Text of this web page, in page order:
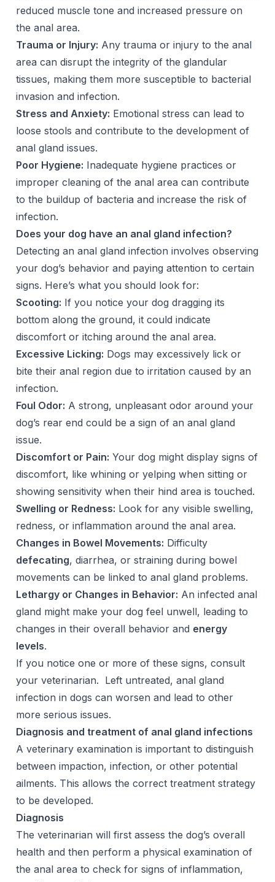
reduced muscle tone and increased pressure on
the anal area.
Trauma or Injury: Any trauma or injury to the anal
area can disrupt the integrity of the glandular
tissues, making them more susceptible to bacterial
invasion and infection.
Stress and Anxiety: Emotional stress can lead to
loose stools and contribute to the development of
anal gland issues.
Poor Hygiene: Inadequate hygiene practices or
improper cleaning of the anal area can contribute
to the buildup of bacteria and increase the risk of
infection.
Does your dog have an anal gland infection?
Detecting an anal gland infection involves observing
your dog’s behavior and paying attention to certain
signs. Here’s what you should look for:
Scooting: If you notice your dog dragging its
bottom along the ground, it could indicate
discomfort or itching around the anal area.
Excessive Licking: Dogs may excessively lick or
bite their anal region due to irritation caused by an
infection.
Foul Odor: A strong, unpleasant odor around your
dog’s rear end could be a sign of an anal gland
issue.
Discomfort or Pain: Your dog might display signs of
discomfort, like whining or yelping when sitting or
showing sensitivity when their hind area is touched.
Swelling or Redness: Look for any visible swelling,
redness, or inflammation around the anal area.
Changes in Bowel Movements: Difficulty
defecating, diarrhea, or straining during bowel
movements can be linked to anal gland problems.
Lethargy or Changes in Behavior: An infected anal
gland might make your dog feel unwell, leading to
changes in their overall behavior and energy
levels.
If you notice one or more of these signs, consult
your veterinarian. Left untreated, anal gland
infection in dogs can worsen and lead to other
more serious issues.
Diagnosis and treatment of anal gland infections
A veterinary examination is important to distinguish
between impaction, infection, or other potential
ailments. This allows the correct treatment strategy
to be developed.
Diagnosis
The veterinarian will first assess the dog’s overall
health and then perform a physical examination of
the anal area to check for signs of inflammation,